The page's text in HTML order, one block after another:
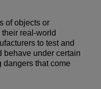
of objects or
real-world
to test and
behave under certain
that come